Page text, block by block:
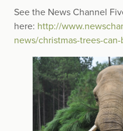
See the News Channel
here: http://
news/christmas-trees-